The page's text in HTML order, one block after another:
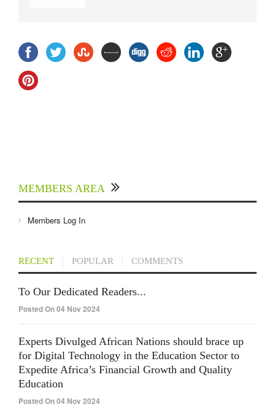
MEMBERS AREA
Members Log In
RECENT POPULAR COMMENTS
To Our Dedicated Readers...
Posted On 04 Nov 2024
Experts Divulged African Nations should brace up
for Digital Technology in the Education Sector to
Expedite Africa’s Financial Growth and Quality
Education
Posted On 04 Nov 2024